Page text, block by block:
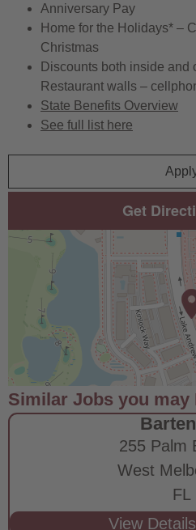
Anniversary Pay
Home for the Holidays* –
Christmas
Discounts both inside and
Restaurant walls –
State Benefits Overview
See full list here
Get
255 Palm
West
FL